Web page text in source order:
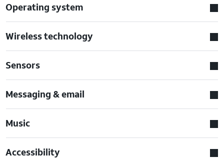
Operating system
Wireless technology
Sensors
Messaging & email
Music
Accessibility